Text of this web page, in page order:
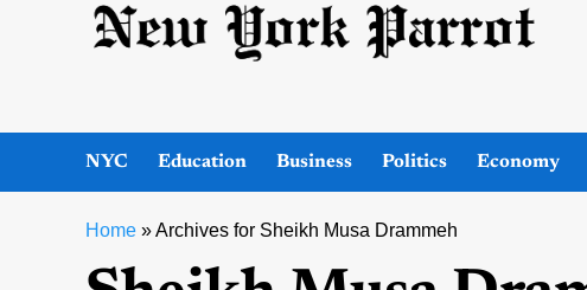
NYC Education Business Politics Economy
Home »Archives for Sheikh Musa Drammeh